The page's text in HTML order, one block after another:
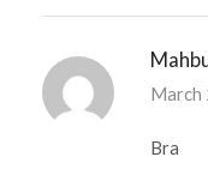
March
Bra